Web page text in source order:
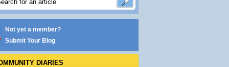
Not yet a member?
Submit Your Blog
DIARIES